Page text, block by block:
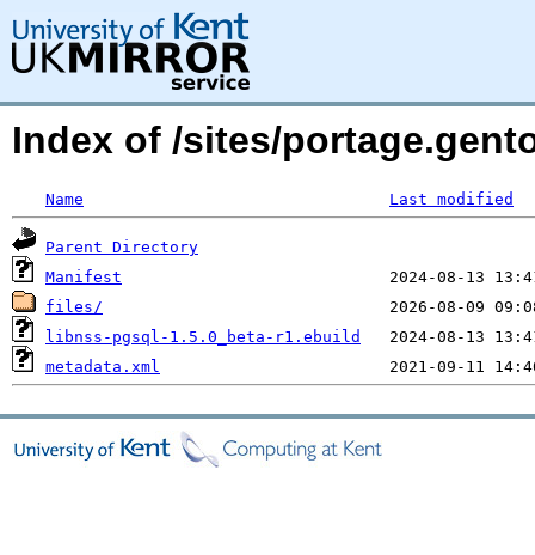
Index of /sites/
Name Last modified
Parent Directory
Manifest
files/
libnss-pgsql-1.5.0_beta-r1.ebuild
metadata.xml